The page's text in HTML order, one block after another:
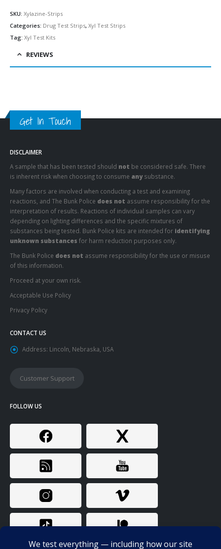
SKU: Xylazine-Strips
Categories: Drug Test Strips, Xyl Test Strips
Tag: Xyl Test Kits
REVIEWS
Get In Touch
DISCLAIMER
A sample that has been tested should not be considered safe. There
is inherent risk when choosing to consume anysubstance.
Many factors are involved when conducting a test and examining
reactions, and The Bunk Police does not assume responsibility for the
interpretation of results. Reactions of individual samples can vary
depending on lighting differences and the specific mixtures of
substances being tested. Bunk Police kits are intended for identifying
unknown substances for harm reduction purposes only.
The Bunk Police does not assume responsibility for the use or misuse
of this information.
Proceed at your own risk.
Acceptable Use Policy
Privacy Policy
CONTACT US
Address: Lincoln, Nebraska, USA
Customer Support
FOLLOW US